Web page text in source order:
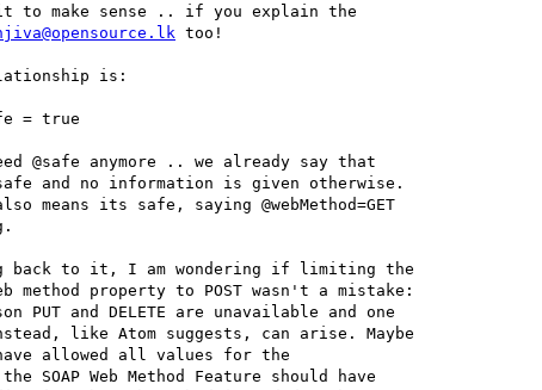
to make sense .. if you explain the
too!
is:
= true
@safe anymore .. we already say that
safe and no information is given otherwise.
also means its safe, saying @webMethod=GET
back to it, I am wondering if limiting the
method property to POST wasn't a mistake:
PUT and DELETE are unavailable and one
like Atom suggests, can arise. Maybe
allowed all values for the
SOAP Web Method Feature should have